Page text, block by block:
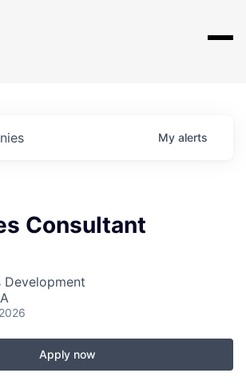
My alerts
Consultant
Development
Apply now